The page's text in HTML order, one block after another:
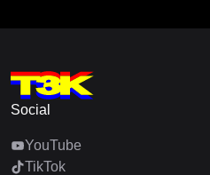
Social
YouTube
TikTok